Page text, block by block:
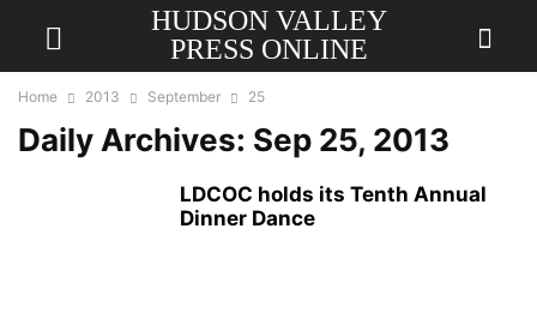
HUDSON VALLEY
PRESS ONLINE
Home 2013 September 25
Daily Archives: Sep 25, 2013
LDCOC holds its Tenth Annual
Dinner Dance